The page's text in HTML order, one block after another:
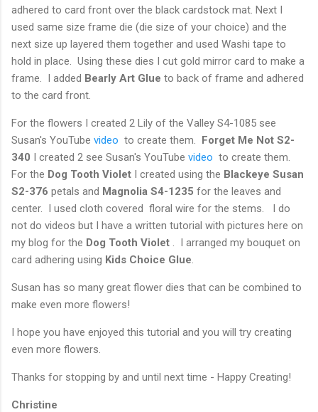
adhered to card front over the black cardstock mat. Next I
used same size frame die (die size of your choice) and the
next size up layered them together and used Washi tape to
hold in place. Using these dies I cut gold mirror card to make a
frame. I added Bearly Art Glue to back of frame and adhered
to the card front.
For the flowers I created 2 Lily of the Valley S4-1085 see
Susan's YouTube video to create them. Forget Me Not S2-
340 I created 2 see Susan's YouTube video to create them.
For the Dog Tooth Violet I created using the Blackeye Susan
S2-376 petals and Magnolia S4-1235 for the leaves and
center. I used cloth covered floral wire for the stems. I do
not do videos but I have a written tutorial with pictures here on
my blog for the Dog Tooth Violet
. I arranged my bouquet on
card adhering using Kids Choice Glue
Susan has so many great flower dies that can be combined to
make even more flowers!
I hope you have enjoyed this tutorial and you will try creating
even more flowers.
Thanks for stopping by and until next time - Happy Creating!
Christine